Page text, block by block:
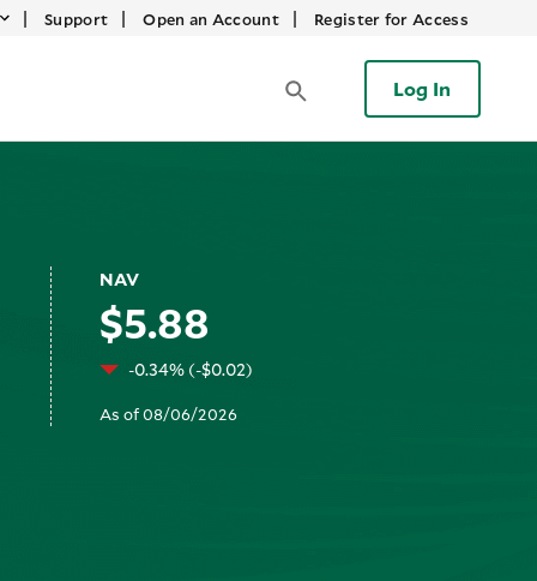
| Support | Open an Account | Register for Access
Log In
NAV
$5.88
-0.34% (-$0.02)
As of 08/06/2026